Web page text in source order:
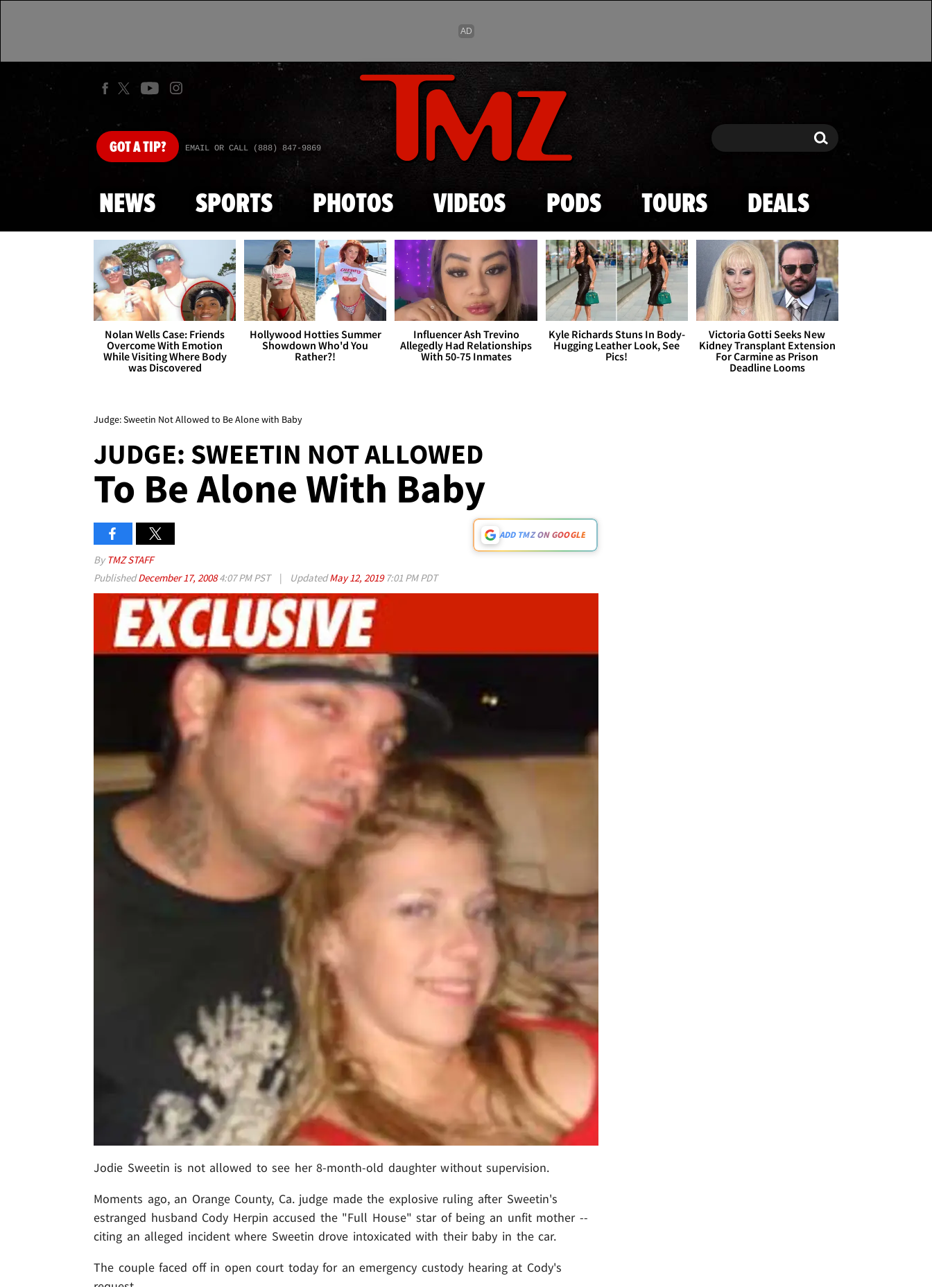
Skip to main content
GOTA TIP? EMAIL OR CALL (888) 847-9869 Search Search
NEWS SPORTS PHOTOS VIDEOS PODS TOURS DEALS
Nolan Wells Case: Friends
Overcome With Emotion
While Visiting Where Body
was Discovered
Hollywood Hotties Summer
Showdown Who'd You
Rather?!
Influencer Ash Trevino
Allegedly Had Relationships
With 50-75 Inmates
Kyle Richards Stuns In Body-
Hugging Leather Look, See
Pics!
Victoria Gotti Seeks New
Kidney Transplant Extension
For Carmine as Prison
Deadline Looms
Judge: Sweetin Not Allowed to Be Alone with Baby
JUDGE: SWEETIN NOT ALLOWED
To Be Alone With Baby
ADD TMZ ON GOOGLE
By TMZ STAFF
PublishedDecember 17, 20084:07 PM PST | UpdatedMay 12, 2019 7:01 PM PDT
Jodie Sweetin is not allowed to see her 8-month-old daughter without supervision.
Moments ago, an Orange County, Ca. judge made the explosive ruling after Sweetin's
estranged husband Cody Herpin accused the "Full House" star of being an unfit mother --
citing an alleged incident where Sweetin drove intoxicated with their baby in the car.
The couple faced off in open court today for an emergency custody hearing at Cody's